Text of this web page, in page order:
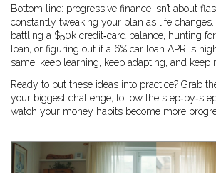
Bottom line: progressive finance isn’t about
constantly tweaking your plan as life changes.
battling a $50k credit‑card balance, hunting
loan, or figuring out if a 6% car loan APR is
same: keep learning, keep adapting, and keep
Ready to put these ideas into practice? Grab
your biggest challenge, follow the
watch your money habits become more